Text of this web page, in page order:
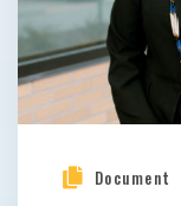
Document